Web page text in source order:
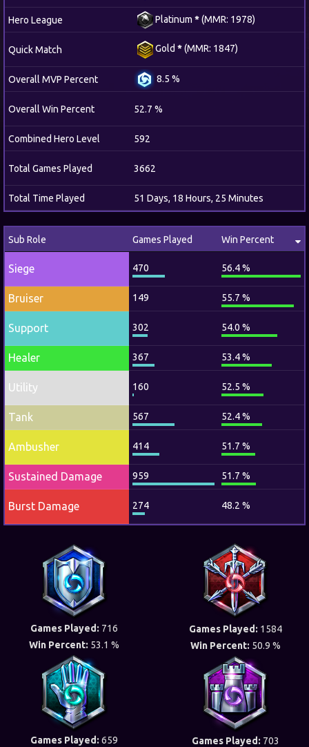
Hero League Platinum *(MMR: 1978)
Quick Match Gold *(MMR: 1847)
Overall MVP Percent 8.5 %
Overall Win Percent 52.7 %
Combined Hero Level 592
Total Games Played 3662
Total Time Played 51 Days, 18 Hours, 25 Minutes
Sub Role Games Played Win Percent
Siege 470 56.4 %
Bruiser 149 55.7 %
Support 302 54.0 %
Healer 367 53.4 %
Utility 160 52.5 %
Tank 567 52.4 %
Ambusher 414 51.7 %
Sustained Damage 959 51.7 %
Burst Damage 274 48.2 %
Games Played: 716
Win Percent: 53.1 %
Games Played: 1584
Win Percent: 50.9 %
Games Played: 659
Games Played: 703